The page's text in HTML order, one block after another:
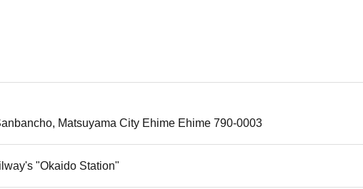
Matsuyama City Ehime Ehime 790-0003
"Okaido Station"